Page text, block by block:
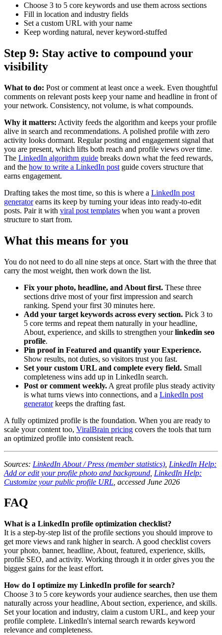
Choose 3 to 5 core keywords and use them across sections
Fill in location and industry fields
Set a custom URL with your name
Keep wording natural, never keyword-stuffed
Step 9: Stay active to compound your
visibility
What to do: Post or comment at least once a week. Even thoughtful
comments on relevant posts keep your name and headline in front of
your network. Consistency, not volume, is what compounds.
Why it matters: Activity feeds the algorithm and keeps your profile
alive in search and recommendations. A polished profile with zero
activity looks dormant. Regular posting and engagement signal that
you are present, which lifts both reach and profile views over time.
The LinkedIn algorithm guide breaks down what the feed rewards,
and the how to write a LinkedIn post guide covers structure that
earns engagement.
Drafting takes the most time, so this is where a LinkedIn post
generatorearns its keep by turning your ideas into ready-to-edit
posts. Pair it with viral post templates when you want a proven
structure to start from.
What this means for you
You do not need to do all nine steps at once. Start with the three that
carry the most weight, then work down the list.
Fix your photo, headline, and About first. These three
sections drive most of your first impression and search
ranking. Spend your first 30 minutes here.
Add your target keywords across every section. Pick 3 to
5 core terms and repeat them naturally in your headline,
About, experience, and skills to strengthen yourlinkedin seo
profile.
Pin proof in Featured and quantify your Experience.
Show results, not duties, so visitors trust you fast.
Set your custom URL and complete every field. Small
completeness wins add up in LinkedIn search.
Post or comment weekly. A great profile plus steady activity
is what turns views into connections, and a LinkedIn post
generatorkeeps the drafting fast.
A fully optimized profile is the foundation. When you are ready to
scale your content too, ViralBrain pricing covers the tools that turn
an optimized profile into consistent reach.
Sources: LinkedIn About / Press (member statistics) LinkedIn Help:
Add or edit your profile photo and background LinkedIn Help:
Customize your public profile URL , accessed June 2026
FAQ
What is a LinkedIn profile optimization checklist?
It is a step-by-step list of the profile sections you should improve to
get more views and rank higher in search. A good checklist covers
your photo, banner, headline, About, featured, experience, skills,
profile SEO, and activity. Working through it in order gives you the
biggest gains for the least effort.
How do I optimize my LinkedIn profile for search?
Choose 3 to 5 core keywords your audience searches, then use them
naturally across your headline, About section, experience, and skills.
Set your location and industry, claim a custom URL, and keep your
profile complete. LinkedIn's internal search rewards keyword
relevance and completeness.